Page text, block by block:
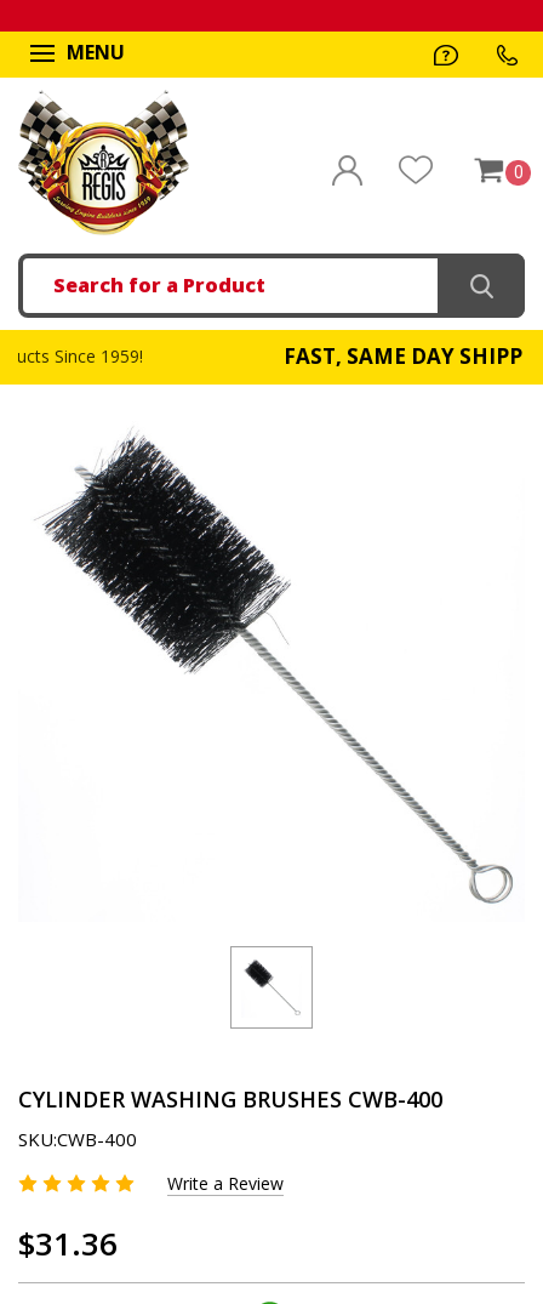
MENU
0
Search
FAST, SAME DAY SHIPPING
CYLINDER WASHING BRUSHES CWB-400
SKU:CWB-400
Write a Review
$31.36